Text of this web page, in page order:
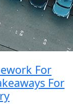
For
For